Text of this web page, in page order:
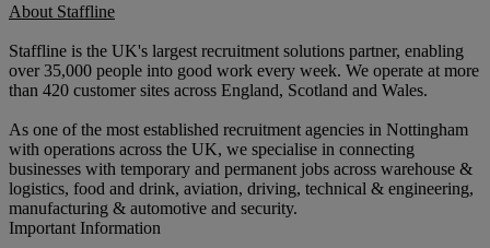
About Staffline
Staffline is the UK's largest recruitment solutions partner, enabling
over 35,000 people into good work every week. We operate at more
than 420 customer sites across England, Scotland and Wales.
As one of the most established recruitment agencies in Nottingham
with operations across the UK, we specialise in connecting
businesses with temporary and permanent jobs across warehouse &
logistics, food and drink, aviation, driving, technical & engineering,
manufacturing & automotive and security.
Important Information